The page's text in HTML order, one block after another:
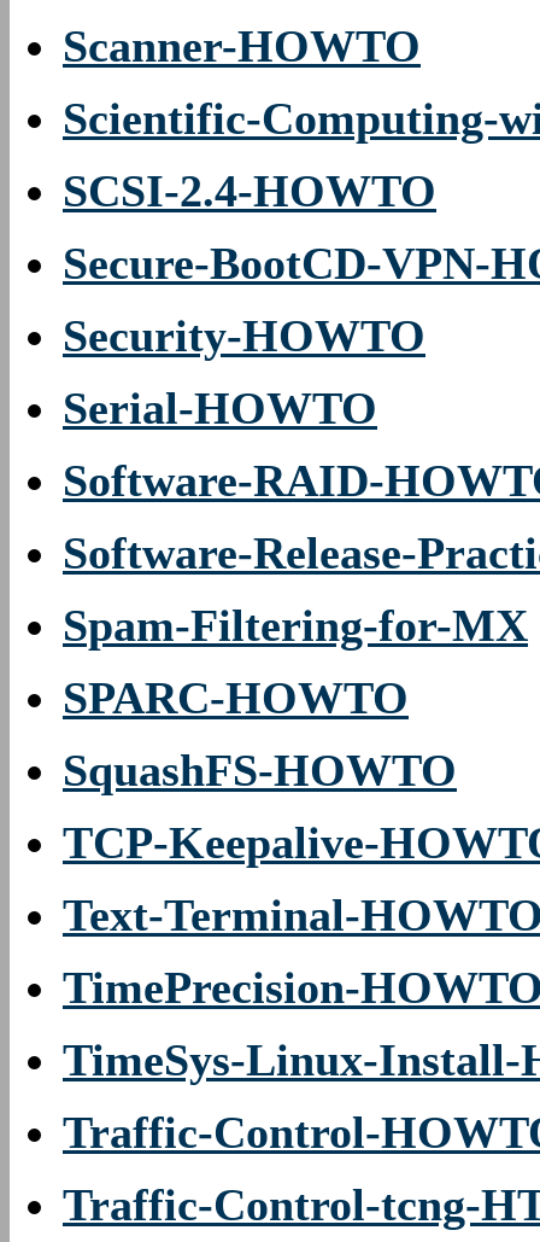
Scanner-HOWTO
Scientific-Computing-
SCSI-2.4-HOWTO
Secure-BootCD-VPN-
Security-HOWTO
Serial-HOWTO
Software-RAID-
Software-Release-
Spam-Filtering-for-MX
SPARC-HOWTO
SquashFS-HOWTO
TCP-Keepalive-
Text-Terminal-
TimePrecision-
TimeSys-Linux-Install-
Traffic-Control-
Traffic-Control-tcng-